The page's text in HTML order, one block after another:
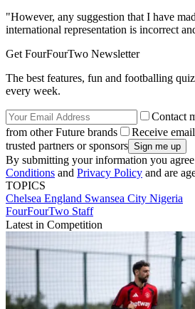
"However, any suggestion that I have
international representation is incorrect
Get FourFourTwo Newsletter
The best features, fun and footballing
every week.
Contact
from other Future brands
Receive
trusted partners or sponsors
By submitting your information you
Conditions and Privacy Policy and are
TOPICS
Chelsea England Swansea City Nigeria
FourFourTwo Staff
Latest in Competition